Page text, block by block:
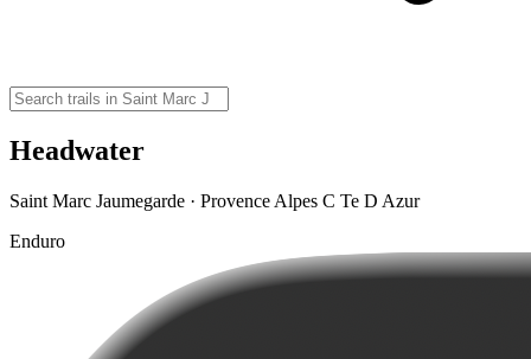
Headwater
Saint Marc Jaumegarde · Provence Alpes C Te D Azur
Enduro